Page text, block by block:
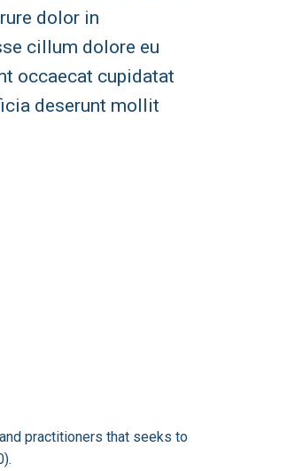
dolor in
cillum dolore eu
occaecat cupidatat
deserunt mollit
practitioners that seeks to